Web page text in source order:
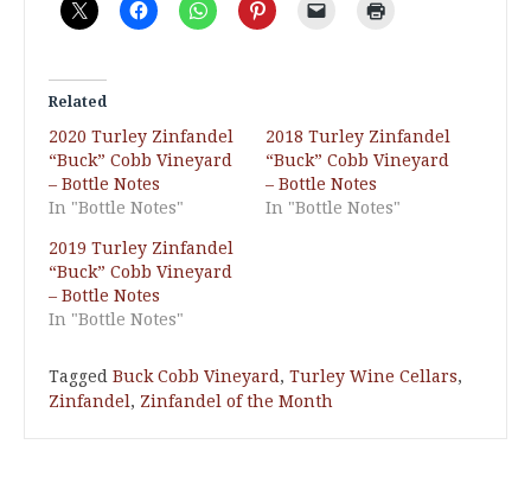
Related
2020 Turley Zinfandel
“Buck” Cobb Vineyard
– Bottle Notes
In "Bottle Notes"
2018 Turley Zinfandel
“Buck” Cobb Vineyard
– Bottle Notes
In "Bottle Notes"
2019 Turley Zinfandel
“Buck” Cobb Vineyard
– Bottle Notes
In "Bottle Notes"
Tagged Buck Cobb Vineyard , Turley Wine Cellars,
Zinfandel , Zinfandel of the Month